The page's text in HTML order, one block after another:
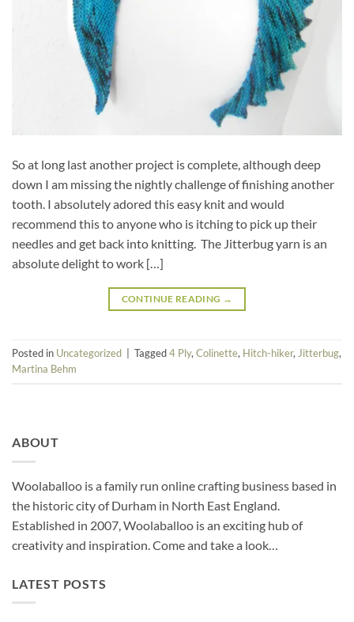
So at long last another project is complete, although deep
down I am missing the nightly challenge of finishing another
tooth. I absolutely adored this easy knit and would
recommend this to anyone who is itching to pick up their
needles and get back into knitting. The Jitterbug yarn is an
absolute delight to work […]
CONTINUE READING →
Posted in Uncategorized Tagged4 Ply,Colinette, Hitch-hiker,Jitterbug,
Martina Behm
ABOUT
Woolaballoo is a family run online crafting business based in
the historic city of Durham in North East England.
Established in 2007, Woolaballoo is an exciting hub of
creativity and inspiration. Come and take a look…
LATEST POSTS